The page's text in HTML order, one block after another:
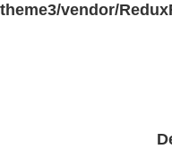
theme3/vendor/